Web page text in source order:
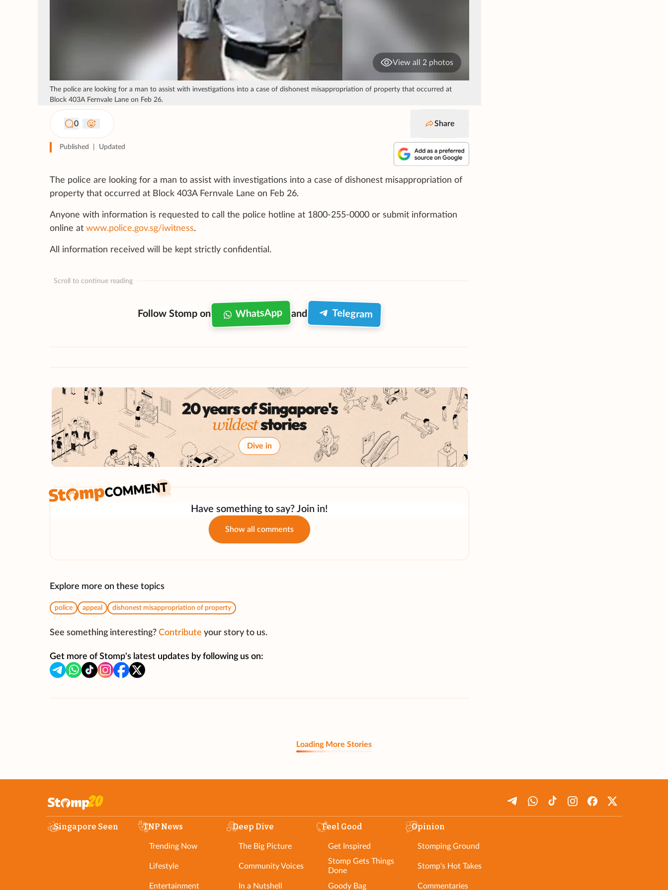
View all 2 photos
The police are looking for a man to assist with investigations into a case of dishonest misappropriation of property that occurred at
Block 403A Fernvale Lane on Feb 26.
0 Share
Published Updated
The police are looking for a man to assist with investigations into a case of dishonest misappropriation of
property that occurred at Block 403A Fernvale Lane on Feb 26.
Anyone with information is requested to call the police hotline at 1800-255-0000 or submit information
online at www.police.gov.sg/iwitness.
All information received will be kept strictly confidential.
Scroll to continue reading
Follow Stomp on WhatsApp and Telegram
Dive in
Have something to say? Join in!
Show all comments
Explore more on these topics
police appeal dishonest misappropriation of property
See something interesting? Contribute your story to us.
Get more of Stomp's latest updates by following us on:
Loading More Stories
Singapore Seen TNP News
Trending Now
Lifestyle
Entertainment
Deep Dive
The Big Picture
Community Voices
In a Nutshell
Feel Good
Get Inspired
Stomp Gets Things
Done
Goody Bag
Opinion
Stomping Ground
Stomp's Hot Takes
Commentaries